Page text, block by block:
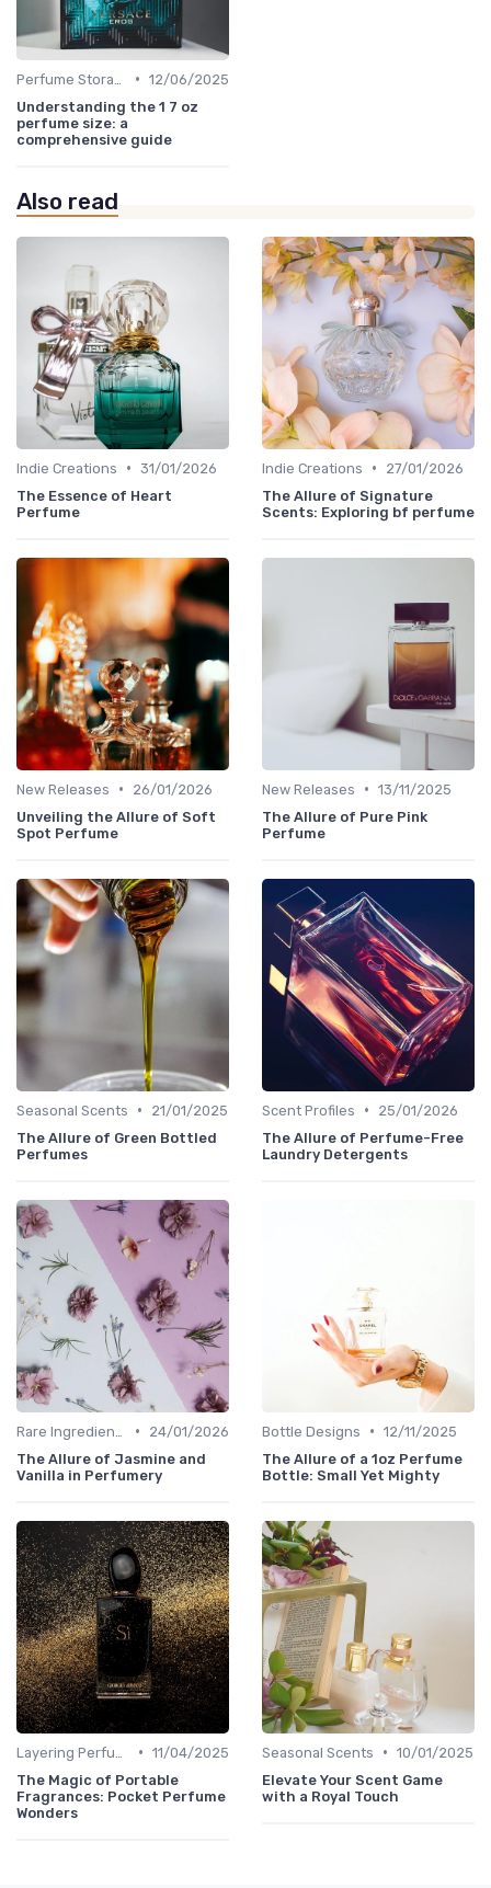
• 12/06/2025
Understanding the 1 7 oz
perfume size: a
comprehensive guide
Also read
Indie Creations • 31/01/2026
The Essence of Heart
Perfume
Indie Creations •
27/01/2026
The Allure of Signature
Scents: Exploring bf perfume
New Releases •
26/01/2026
Unveiling the Allure of Soft
Spot Perfume
New Releases • 13/11/2025
The Allure of Pure Pink
Perfume
Seasonal Scents •
21/01/2025
The Allure of Green Bottled
Perfumes
Scent Profiles •
25/01/2026
The Allure of Perfume-Free
Laundry Detergents
•
24/01/2026
The Allure of Jasmine and
Vanilla in Perfumery
Bottle Designs • 12/11/2025
The Allure of a 1oz Perfume
Bottle: Small Yet Mighty
• 11/04/2025
The Magic of Portable
Fragrances: Pocket Perfume
Wonders
Seasonal Scents • 10/01/2025
Elevate Your Scent Game
with a Royal Touch